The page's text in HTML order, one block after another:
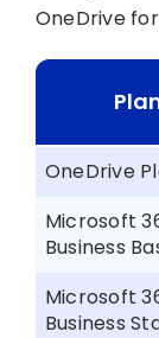
OneDrive
OneDrive
Microsoft
Business
Microsoft
Business